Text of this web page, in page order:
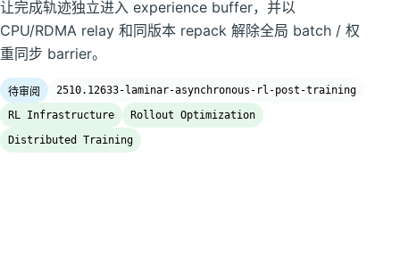
让完成轨迹独立进入 experience buffer，并以
CPU/RDMA relay 和同版本 repack 解除全局 batch / 权
重同步 barrier。
待审阅
2510.12633-laminar-asynchronous-rl-post-training
RL Infrastructure
Rollout Optimization
Distributed Training